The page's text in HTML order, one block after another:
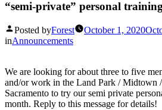
“semi-private” personal training
Posted byForest October 1, 2020
inAnnouncements
We are looking for about three to five
and/or work in the Land Park / Midtown
Sacramento to try our semi private
month. Reply to this message for details!